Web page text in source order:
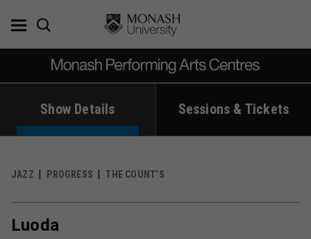
Show Details Sessions & Tickets
JAZZ PROGRESS THE COUNT’S
Luoda